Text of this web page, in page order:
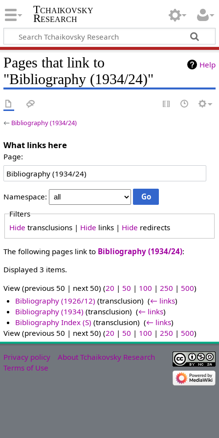
Tchaikovsky
Research
Help
Pages that link to
"Bibliography (1934/24)"
← Bibliography (1934/24)
What links here
Page:
Namespace:
Filters
Hide transclusions | Hide links | Hide redirects
The following pages link to Bibliography (1934/24):
Displayed 3 items.
View (previous 50 | next 50) (20 | 50 | 100 | 250 | 500)
Bibliography (1926/12) (transclusion) ‎(← links)
Bibliography (1934) (transclusion) ‎(← links)
Bibliography Index (S) (transclusion) ‎(← links)
View (previous 50 | next 50) (20 | 50 | 100 | 250 | 500)
Privacy policy
About Tchaikovsky Research
Terms of Use